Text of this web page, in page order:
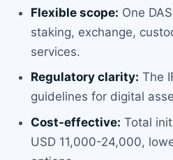
Flexible scope: One
staking, exchange,
services.
Regulatory clarity: The
guidelines for digital
Cost-effective: Total
USD 11,000-24,000,